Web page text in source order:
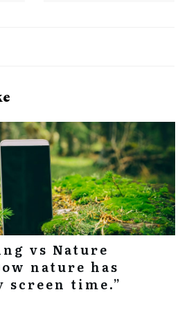
vs Nature
nature has
screen time.”